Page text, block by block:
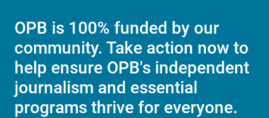
OPB is 100% funded by our
community. Take action now to
help ensure OPB's independent
journalism and essential
programs thrive for everyone.